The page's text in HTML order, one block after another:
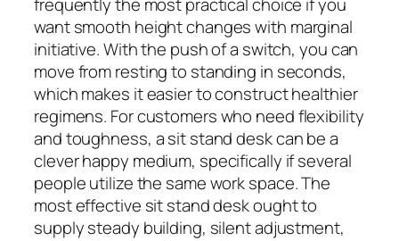
want smooth height changes with marginal
initiative. With the push of a switch, you can
move from resting to standing in seconds,
which makes it easier to construct healthier
regimens. For customers who need flexibility
and toughness, a sit stand desk can be a
clever happy medium, specifically if several
people utilize the same work space. The
most effective sit stand desk ought to
supply steady building, silent adjustment,